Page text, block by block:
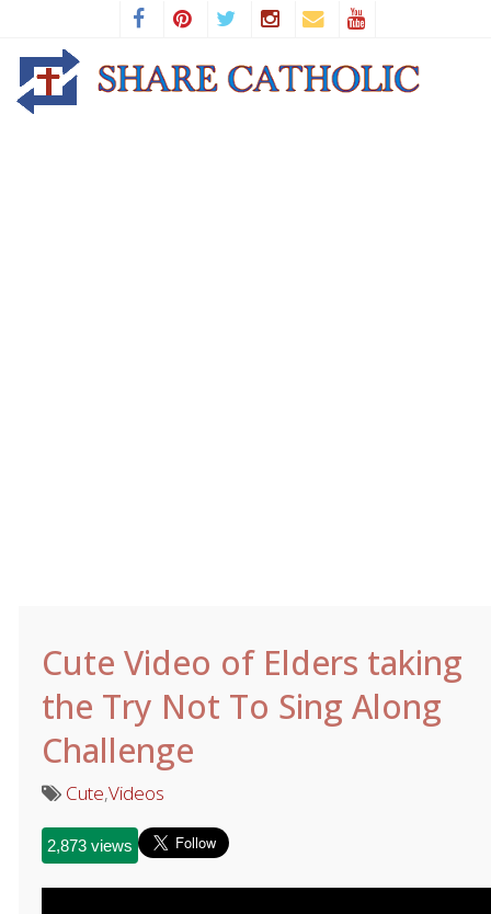
Cute Video of Elders taking
the Try Not To Sing Along
Challenge
Cute,Videos
2,873 views